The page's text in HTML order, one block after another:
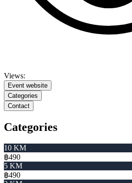
Views:
Event website
Categories
Contact
Categories
10 KM
฿490
5 KM
฿490